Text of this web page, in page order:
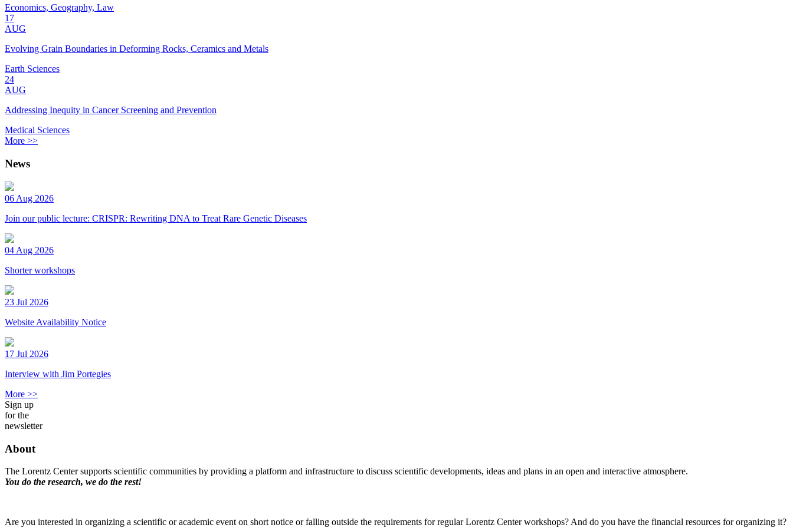
Economics, Geography, Law
17
AUG
Evolving Grain Boundaries in Deforming Rocks, Ceramics and Metals
Earth Sciences
24
AUG
Addressing Inequity in Cancer Screening and Prevention
Medical Sciences
More >>
News
06 Aug 2026
Join our public lecture: CRISPR: Rewriting DNA to Treat Rare Genetic Diseases
04 Aug 2026
Shorter workshops
23 Jul 2026
Website Availability Notice
17 Jul 2026
Interview with Jim Portegies
More >>
Sign up
for the
newsletter
About
The Lorentz Center supports scientific communities by providing a platform and infrastructure to discuss scientific developments, ideas and plans in an open and interactive atmosphere.
You do the research, we do the rest!
Are you interested in organizing a scientific or academic event on short notice or falling outside the requirements for regular Lorentz Center workshops? And do you have the financial resources for organizing it?